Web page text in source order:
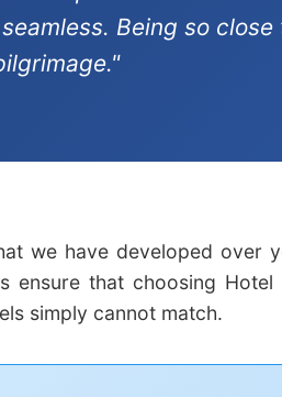
Being so close
we have developed over
ensure that choosing Hotel
simply cannot match.